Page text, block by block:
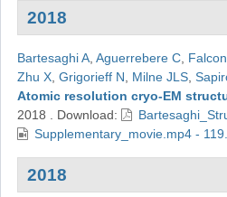
2018
Bartesaghi A, Aguerrebere C,
Zhu X, Grigorieff N Milne JLS,
Atomic resolution cryo-EM
2018
Download:
Supplementary_movie.mp4 -
2018